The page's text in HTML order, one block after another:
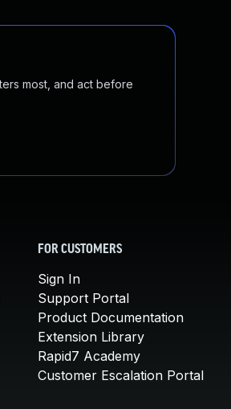
most, and act before
FOR CUSTOMERS
Sign In
Support Portal
Product Documentation
Extension Library
Rapid7 Academy
Customer Escalation Portal